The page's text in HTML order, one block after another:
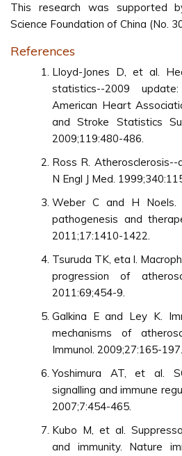
This research was supported
Science Foundation of China (No.
References
Lloyd-Jones D, et al.
statistics--2009
American Heart
and Stroke Statistics
2009;119:480-486.
Ross R.
N Engl J Med.
Weber C and H Noels.
pathogenesis and
2011;17:1410-1422.
Tsuruda TK, eta l.
progression of
2011:69;454-9.
Galkina E and Ley K.
mechanisms of
Immunol. 2009;27:165-197.
Yoshimura AT, et al.
signalling and immune
2007;7:454-465.
Kubo M, et al.
and immunity. Nature